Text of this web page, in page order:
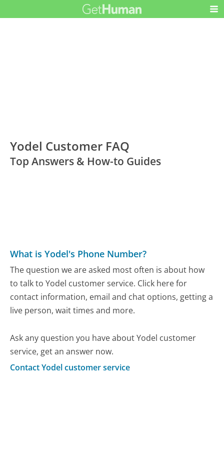
Yodel Customer FAQ
Top Answers & How-to Guides
What is Yodel's Phone Number?
The question we are asked most often is about how
to talk to Yodel customer service. Click here for
contact information, email and chat options, getting a
live person, wait times and more.
Ask any question you have about Yodel customer
service, get an answer now.
Contact Yodel customer service